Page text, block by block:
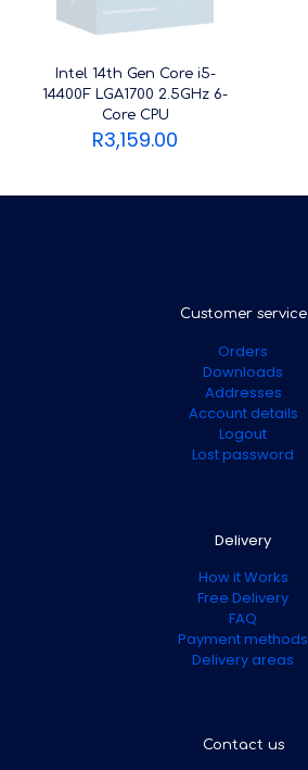
Intel 14th Gen Core i5-
14400F LGA1700 2.5GHz 6-
Core CPU
R3,159.00
Customer service
Orders
Downloads
Addresses
Account details
Logout
Lost password
Delivery
How it Works
Free Delivery
FAQ
Payment methods
Delivery areas
Contact us